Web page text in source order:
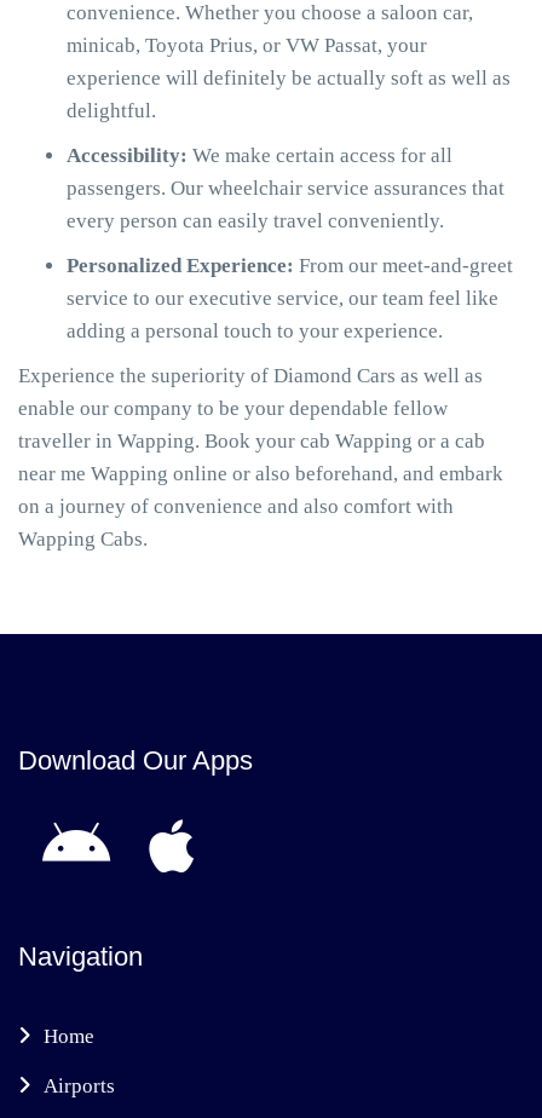
convenience. Whether you choose a saloon car,
minicab, Toyota Prius, or VW Passat, your
experience will definitely be actually soft as well as
delightful.
Accessibility: We make certain access for all
passengers. Our wheelchair service assurances that
every person can easily travel conveniently.
Personalized Experience: From our meet-and-greet
service to our executive service, our team feel like
adding a personal touch to your experience.
Experience the superiority of Diamond Cars as well as
enable our company to be your dependable fellow
traveller in Wapping. Book your cab Wapping or a cab
near me Wapping online or also beforehand, and embark
on a journey of convenience and also comfort with
Wapping Cabs.
Download Our Apps
Navigation
Home
Airports